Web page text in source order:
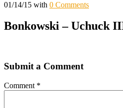
01/14/15 with 0 Comments
Bonkowski – Uchuck
Submit a Comment
Comment *